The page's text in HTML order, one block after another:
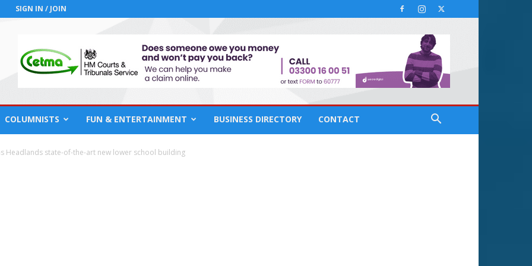
SIGN IN / JOIN
COLUMNISTS FUN & ENTERTAINMENT BUSINESS DIRECTORY CONTACT
Headlands state-of-the-art new lower school building